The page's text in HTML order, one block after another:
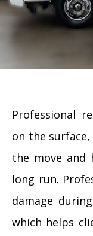
Professional
on the
the move and
long run.
damage
which helps